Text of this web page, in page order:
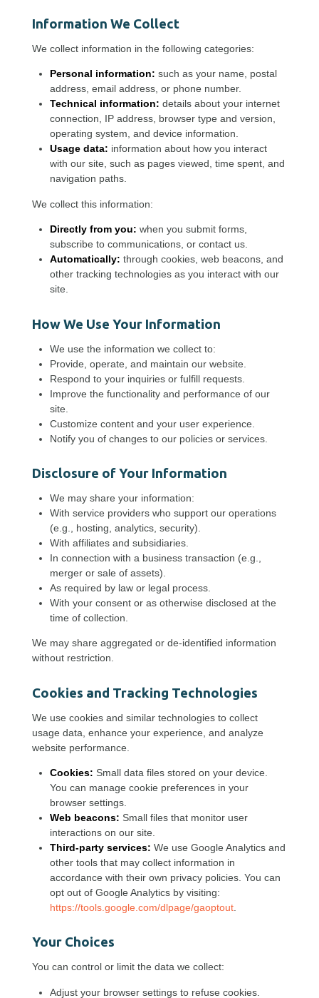
Information We Collect
We collect information in the following categories:
Personal information: such as your name, postal
address, email address, or phone number.
Technical information: details about your internet
connection, IP address, browser type and version,
operating system, and device information.
Usage data: information about how you interact
with our site, such as pages viewed, time spent, and
navigation paths.
We collect this information:
Directly from you: when you submit forms,
subscribe to communications, or contact us.
Automatically: through cookies, web beacons, and
other tracking technologies as you interact with our
site.
How We Use Your Information
We use the information we collect to:
Provide, operate, and maintain our website.
Respond to your inquiries or fulfill requests.
Improve the functionality and performance of our
site.
Customize content and your user experience.
Notify you of changes to our policies or services.
Disclosure of Your Information
We may share your information:
With service providers who support our operations
(e.g., hosting, analytics, security).
With affiliates and subsidiaries.
In connection with a business transaction (e.g.,
merger or sale of assets).
As required by law or legal process.
With your consent or as otherwise disclosed at the
time of collection.
We may share aggregated or de-identified information
without restriction.
Cookies and Tracking Technologies
We use cookies and similar technologies to collect
usage data, enhance your experience, and analyze
website performance.
Cookies: Small data files stored on your device.
You can manage cookie preferences in your
browser settings.
Web beacons: Small files that monitor user
interactions on our site.
Third-party services: We use Google Analytics and
other tools that may collect information in
accordance with their own privacy policies. You can
opt out of Google Analytics by visiting:
https://tools.google.com/dlpage/gaoptout.
Your Choices
You can control or limit the data we collect:
Adjust your browser settings to refuse cookies.